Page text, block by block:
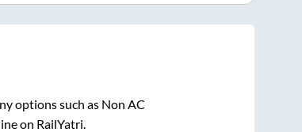
options such as Non AC
on RailYatri.